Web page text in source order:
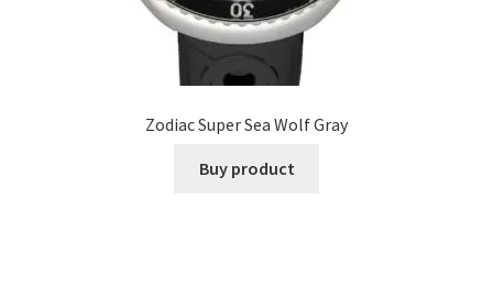
Zodiac Super Sea Wolf Gray
Buy product